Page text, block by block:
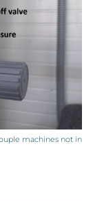
machines not in